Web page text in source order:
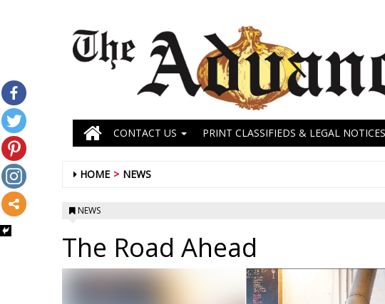
CONTACT US PRINT CLASSIFIEDS & LEGAL NOTICES
HOME NEWS
NEWS
The Road Ahead